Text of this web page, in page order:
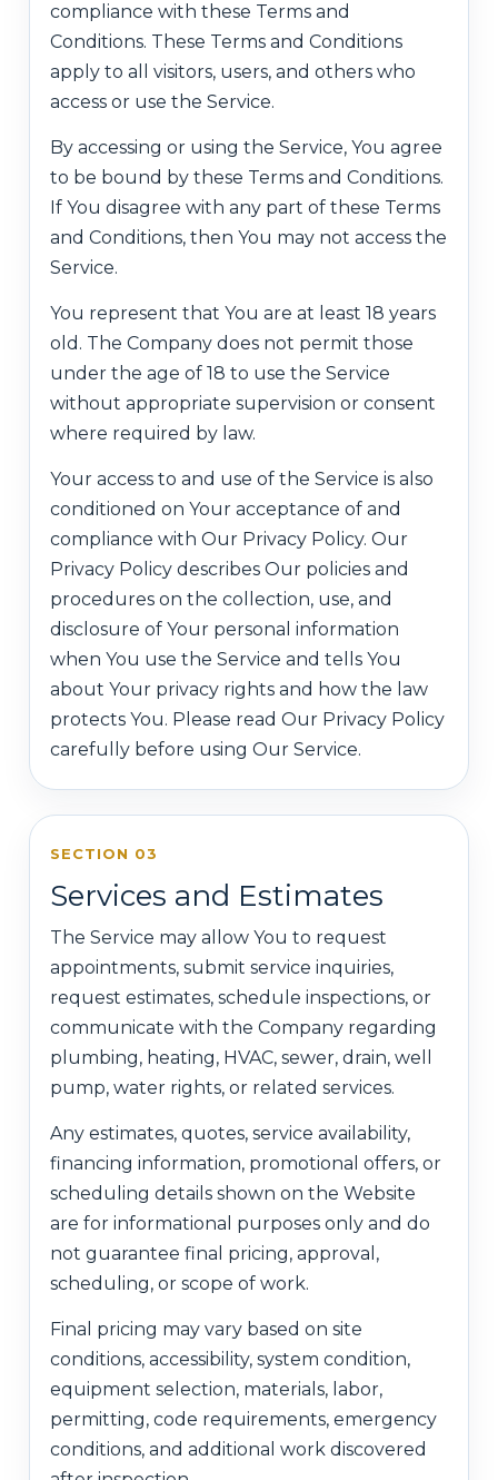
compliance with these Terms and
Conditions. These Terms and Conditions
apply to all visitors, users, and others who
access or use the Service.
By accessing or using the Service, You agree
to be bound by these Terms and Conditions.
If You disagree with any part of these Terms
and Conditions, then You may not access the
Service.
You represent that You are at least 18 years
old. The Company does not permit those
under the age of 18 to use the Service
without appropriate supervision or consent
where required by law.
Your access to and use of the Service is also
conditioned on Your acceptance of and
compliance with Our Privacy Policy. Our
Privacy Policy describes Our policies and
procedures on the collection, use, and
disclosure of Your personal information
when You use the Service and tells You
about Your privacy rights and how the law
protects You. Please read Our Privacy Policy
carefully before using Our Service.
SECTION 03
Services and Estimates
The Service may allow You to request
appointments, submit service inquiries,
request estimates, schedule inspections, or
communicate with the Company regarding
plumbing, heating, HVAC, sewer, drain, well
pump, water rights, or related services.
Any estimates, quotes, service availability,
financing information, promotional offers, or
scheduling details shown on the Website
are for informational purposes only and do
not guarantee final pricing, approval,
scheduling, or scope of work.
Final pricing may vary based on site
conditions, accessibility, system condition,
equipment selection, materials, labor,
permitting, code requirements, emergency
conditions, and additional work discovered